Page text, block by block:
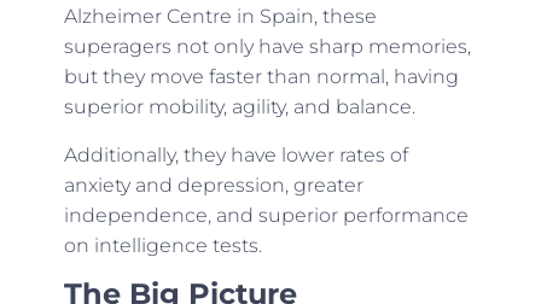
Alzheimer Centre in Spain, these
superagers not only have sharp memories,
but they move faster than normal, having
superior mobility, agility, and balance.
Additionally, they have lower rates of
anxiety and depression, greater
independence, and superior performance
on intelligence tests.
The Big Picture